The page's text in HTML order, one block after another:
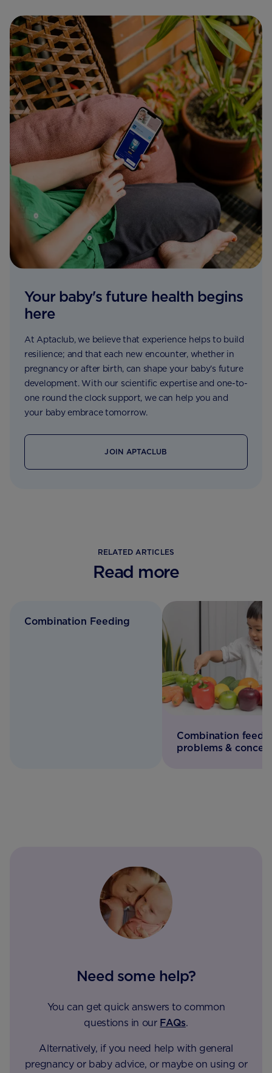
Your baby's future health begins
here
At Aptaclub, we believe that experience helps to build
resilience; and that each new encounter, whether in
pregnancy or after birth, can shape your baby’s future
development. With our scientific expertise and one-to-
one round the clock support, we can help you and
your baby embrace tomorrow.
JOIN APTACLUB
RELATED ARTICLES
Read more
Combination Feeding
Combination
problems &
Need some help?
You can get quick answers to common
questions in our FAQs.
Alternatively, if you need help with general
pregnancy or baby advice, or maybe on using or